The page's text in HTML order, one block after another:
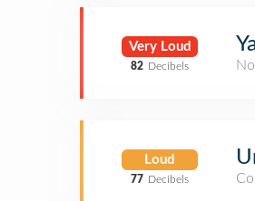
Very Loud
82 Decibels
Loud
77 Decibels